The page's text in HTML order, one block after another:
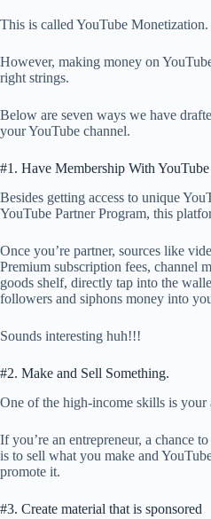
This is called YouTube Monetization.
However, making money on
right strings.
Below are seven ways we have
your YouTube channel.
#1. Have Membership With
Besides getting access to unique
YouTube Partner Program, this
Once you’re partner, sources like
Premium subscription fees, channel
goods shelf, directly tap into the
followers and siphons money into
Sounds interesting huh!!!
#2. Make and Sell Something.
One of the high-income skills is your
If you’re an entrepreneur, a chance
is to sell what you make and
promote it.
#3. Create material that is sponsored